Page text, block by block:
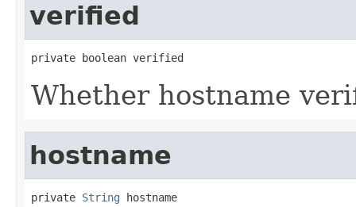
verified
private boolean verified
Whether hostname
hostname
private String hostname